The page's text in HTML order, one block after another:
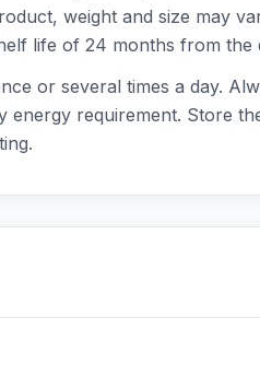
weight and size may
life of 24 months from the
or several times a day.
energy requirement. Store